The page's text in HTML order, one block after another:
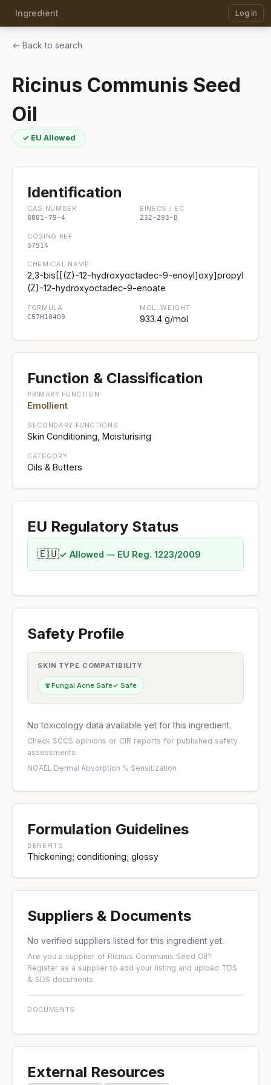
Ingredient Log in
← Back to search
Ricinus Communis Seed
Oil
✓ EU Allowed
Identification
CAS NUMBER
8001-79-4
EINECS / EC
232-293-8
COSING REF
37514
CHEMICAL NAME
2,3-bis[[(Z)-12-hydroxyoctadec-9-enoyl]oxy]propyl
(Z)-12-hydroxyoctadec-9-enoate
FORMULA
C57H104O9
MOL. WEIGHT
933.4 g/mol
Function & Classification
PRIMARY FUNCTION
Emollient
SECONDARY FUNCTIONS
Skin Conditioning, Moisturising
CATEGORY
Oils & Butters
EU Regulatory Status
🇪🇺✓ Allowed — EU Reg. 1223/2009
Safety Profile
SKIN TYPE COMPATIBILITY
🍄Fungal Acne Safe✓ Safe
No toxicology data available yet for this ingredient.
Check SCCS opinions or CIR reports for published safety
assessments.
NOAEL ·Dermal Absorption %·Sensitization
Formulation Guidelines
BENEFITS
Thickening; conditioning; glossy
Suppliers & Documents
No verified suppliers listed for this ingredient yet.
Are you a supplier of Ricinus Communis Seed Oil?
Register as a supplier to add your listing and upload TDS
& SDS documents.
DOCUMENTS
External Resources